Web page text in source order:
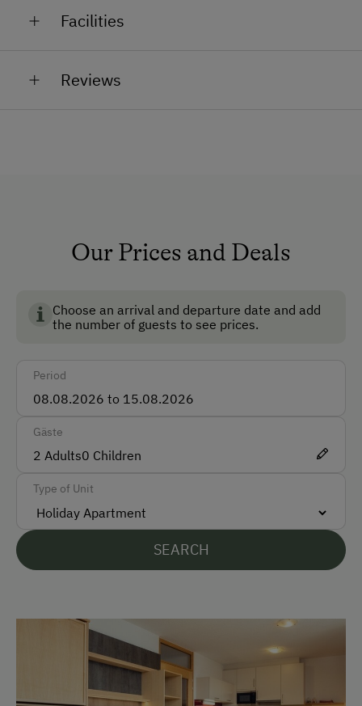
ponies, Goliath the tom cat, rabbits, guinea pigs
Facilities
Garden
Safe
Ski Room
How to Get Here
Car
Taxi
Train
Accepted Payment Methods
Bank Transfer
Languages Spoken On Site
Reviews
Our Prices and Deals
Choose an arrival and departure date and add
the number of guests to see prices.
Period
Gäste
2 Adults0 Children
Type of Unit
SEARCH